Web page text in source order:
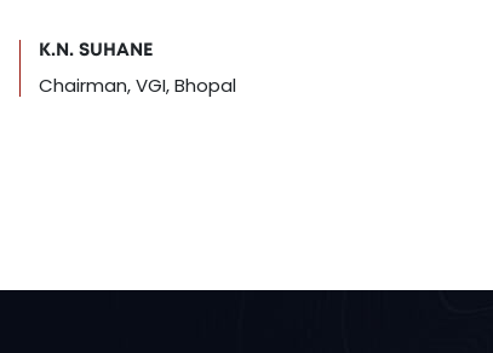
K.N. SUHANE
Chairman, VGI, Bhopal